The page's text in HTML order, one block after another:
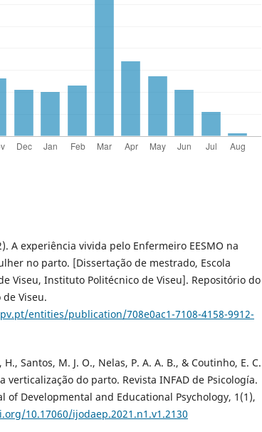
A experiência vivida pelo Enfermeiro EESMO na
no parto. [Dissertação de mestrado, Escola
Viseu, Instituto Politécnico de Viseu]. Repositório do
Viseu.
entities/publication/708e0ac1-7108-4158-9912-
Santos, M. J. O., Nelas, P. A. A. B., & Coutinho, E. C.
verticalização do parto. Revista INFAD de Psicología.
of Developmental and Educational Psychology, 1(1),
10.17060/ijodaep.2021.n1.v1.2130